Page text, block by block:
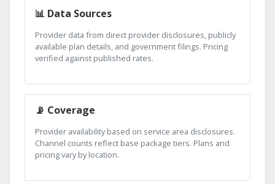
📊 Data Sources
Provider data from direct provider disclosures, publicly
available plan details, and government filings. Pricing
verified against published rates.
📡 Coverage
Provider availability based on service area disclosures.
Channel counts reflect base package tiers. Plans and
pricing vary by location.